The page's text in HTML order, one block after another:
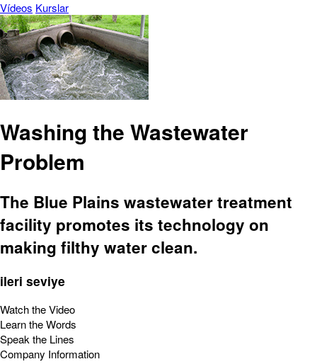
Vídeos Kurslar
Washing the Wastewater
Problem
The Blue Plains wastewater treatment
facility promotes its technology on
making filthy water clean.
ileri seviye
Watch the Video
Learn the Words
Speak the Lines
Company Information